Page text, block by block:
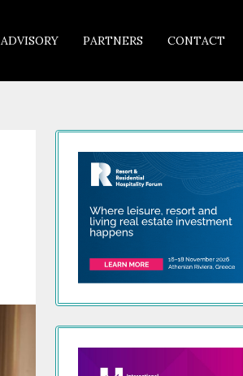
ADVISORY PARTNERS CONTACT